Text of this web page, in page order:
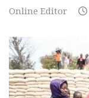
Online Editor